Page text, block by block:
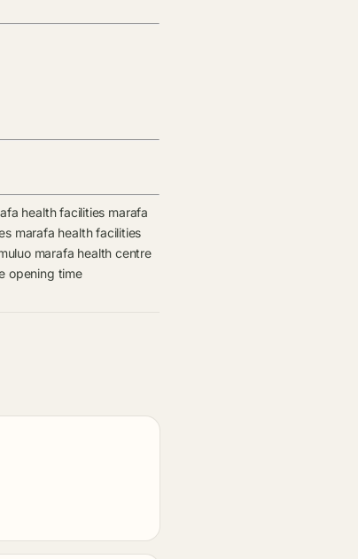
health facilities marafa
marafa health facilities
marafa health centre
opening time